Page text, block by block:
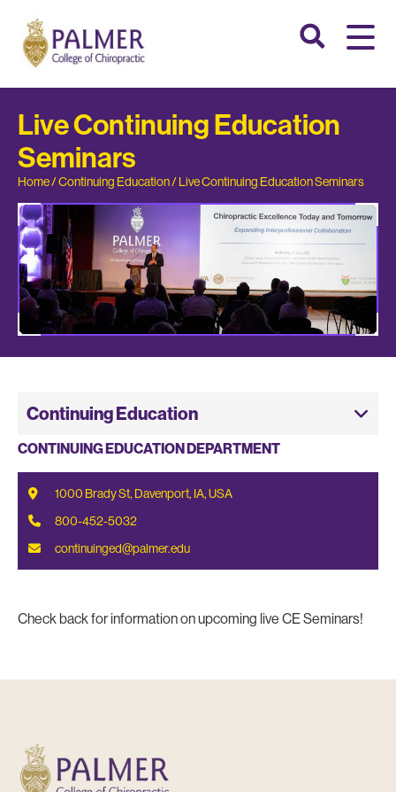
Live Continuing Education
Seminars
Home/Continuing Education/Live Continuing Education Seminars
CONTINUING EDUCATION DEPARTMENT
1000 Brady St, Davenport, IA, USA
800-452-5032
continuinged@palmer.edu
Continuing Education
Check back for information on upcoming live CE Seminars!